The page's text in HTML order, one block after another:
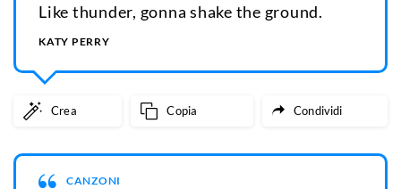
Like thunder, gonna shake the ground.
KATY PERRY
Crea Copia Condividi
CANZONI